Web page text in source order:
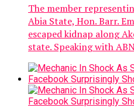
The member
Abia State, Hon. Barr.
escaped kidnap along
state. Speaking with